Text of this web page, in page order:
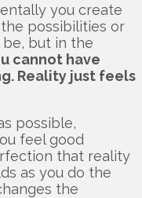
you create
possibilities or
be, but in the
cannot have
Reality just feels
possible,
feel good
that reality
as you do the
the